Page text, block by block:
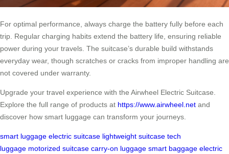
For optimal performance, always charge the battery fully before each
trip. Regular charging habits extend the battery life, ensuring reliable
power during your travels. The suitcase’s durable build withstands
everyday wear, though scratches or cracks from improper handling are
not covered under warranty.
Upgrade your travel experience with the Airwheel Electric Suitcase.
Explore the full range of products at https://www.airwheel.net and
discover how smart luggage can transform your journeys.
smart luggage electric suitcase lightweight suitcase tech
luggage motorized suitcase carry-on luggage smart baggage electric